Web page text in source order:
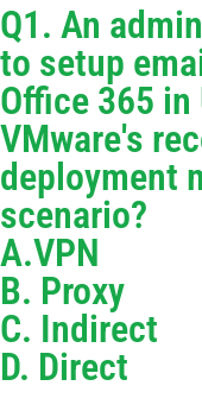
Q1. An
to setup
Office 365 in
VMware's
deployment
scenario?
A.VPN
B. Proxy
C. Indirect
D. Direct